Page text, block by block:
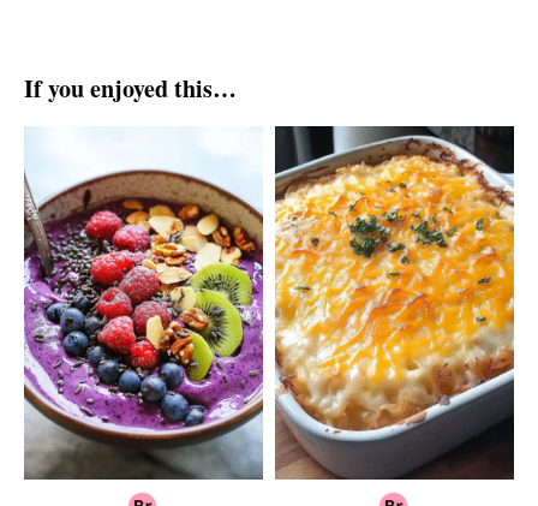
If you enjoyed this…